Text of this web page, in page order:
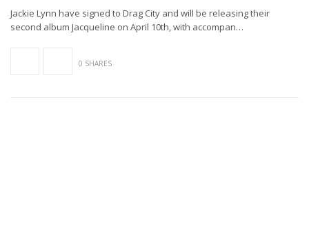
Jackie Lynn have signed to Drag City and will be releasing their
second album Jacqueline on April 10th, with accompan…
0 SHARES